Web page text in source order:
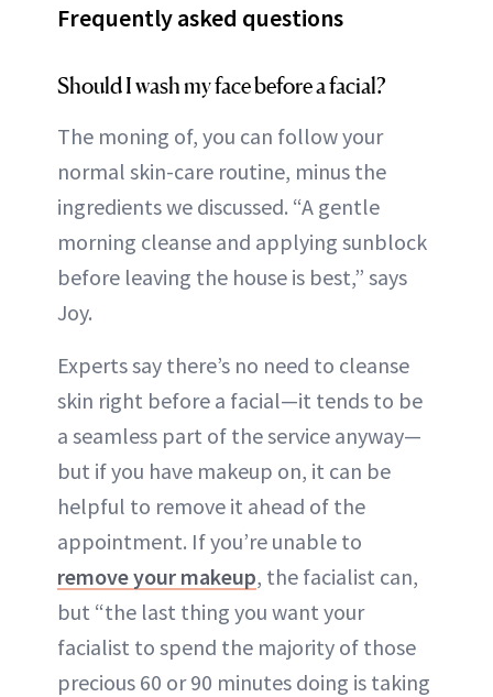
Frequently asked questions
Should I wash my face before a facial?
The moning of, you can follow your
normal skin-care routine, minus the
ingredients we discussed. “A gentle
morning cleanse and applying sunblock
before leaving the house is best,” says
Joy.
Experts say there’s no need to cleanse
skin right before a facial—it tends to be
a seamless part of the service anyway—
but if you have makeup on, it can be
helpful to remove it ahead of the
appointment. If you’re unable to
remove your makeup, the facialist can,
but “the last thing you want your
facialist to spend the majority of those
precious 60 or 90 minutes doing is taking